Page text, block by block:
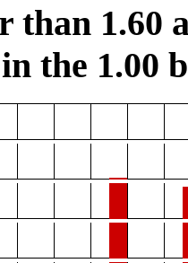
than 1.60
the 1.00